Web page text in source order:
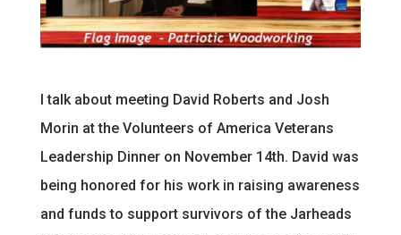
I talk about meeting David Roberts and Josh
Morin at the Volunteers of America Veterans
Leadership Dinner on November 14th. David was
being honored for his work in raising awareness
and funds to support survivors of the Jarheads